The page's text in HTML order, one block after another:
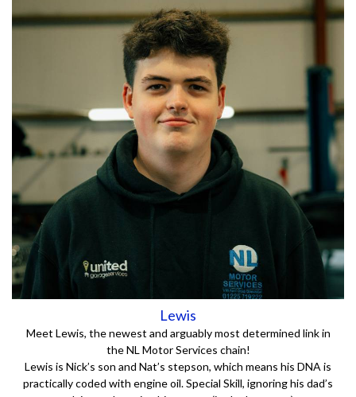
Lewis
Meet Lewis, the newest and arguably most determined link in
the NL Motor Services chain!
Lewis is Nick’s son and Nat’s stepson, which means his DNA is
practically coded with engine oil. Special Skill, ignoring his dad’s